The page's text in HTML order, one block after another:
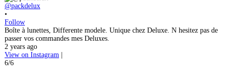
@packdelux
•
Follow
Boîte à lunettes, Differente modele. Unique chez Deluxe. N hesitez pas de
passer vos commandes mes Deluxes.
2 years ago
View on Instagram
6/6